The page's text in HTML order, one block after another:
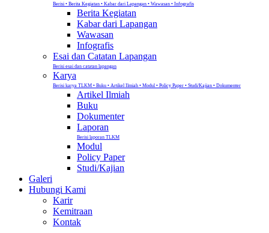
Berisi • Berita Kegiatan • Kabar dari Lapangan • Wawasan • Infografis
Berita Kegiatan
Kabar dari Lapangan
Wawasan
Infografis
Esai dan Catatan Lapangan
Berisi esai dan catatan lapangan
Karya
Berisi karya TLKM • Buku • Artikel Ilmiah • Modul • Policy Paper • Studi/Kajian • Dokumenter
Artikel Ilmiah
Buku
Dokumenter
Laporan
Berisi laporan TLKM
Modul
Policy Paper
Studi/Kajian
Galeri
Hubungi Kami
Karir
Kemitraan
Kontak